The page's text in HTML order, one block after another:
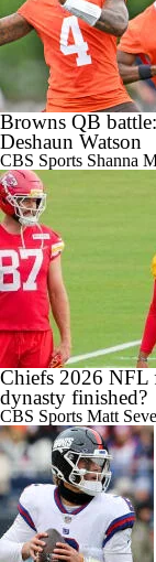
Browns QB
Deshaun Watson
CBS Sports Shanna
Chiefs 2026 NFL
dynasty finished?
CBS Sports Matt